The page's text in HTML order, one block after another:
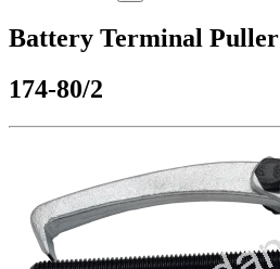
Battery Terminal Puller
174-80/2